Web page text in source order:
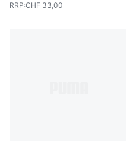
RRP:CHF 33,00